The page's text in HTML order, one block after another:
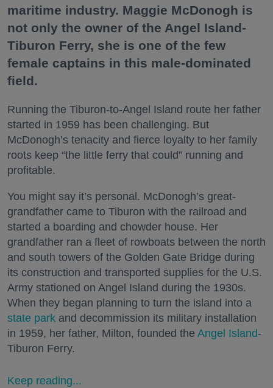
maritime industry. Maggie McDonogh is
not only the owner of the Angel Island-
Tiburon Ferry, she is one of the few
female captains in this male-dominated
field.
Running the Tiburon-to-Angel Island route her father
started in 1959 has been challenging. But
McDonogh’s tenacity and fierce loyalty to her family
roots keep “the little ferry that could” running and
profitable.
You might say it’s personal. McDonogh’s great-
grandfather came to Tiburon with the railroad and
started a boarding and chowder house. Her
grandfather ran a fleet of rowboats between the north
and south towers of the Golden Gate Bridge during
its construction and transported supplies for the U.S.
Army stationed on Angel Island during the 1930s.
When they began planning to turn the island into a
state park and decommission its military installation
in 1959, her father, Milton, founded the Angel Island-
Tiburon Ferry.
Keep reading...